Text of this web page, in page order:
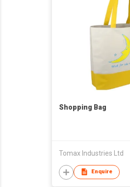
Shopping Bag
Tomax Industries Ltd
Enquire